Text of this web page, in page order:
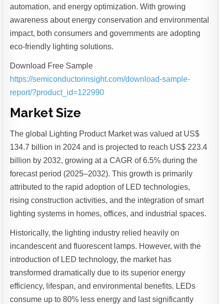
automation, and energy optimization. With growing
awareness about energy conservation and environmental
impact, both consumers and governments are adopting
eco-friendly lighting solutions.
Download Free Sample
https://semiconductorinsight.com/download-sample-
report/?product_id=122990
Market Size
The global Lighting Product Market was valued at US$
134.7 billion in 2024 and is projected to reach US$ 223.4
billion by 2032, growing at a CAGR of 6.5% during the
forecast period (2025–2032). This growth is primarily
attributed to the rapid adoption of LED technologies,
rising construction activities, and the integration of smart
lighting systems in homes, offices, and industrial spaces.
Historically, the lighting industry relied heavily on
incandescent and fluorescent lamps. However, with the
introduction of LED technology, the market has
transformed dramatically due to its superior energy
efficiency, lifespan, and environmental benefits. LEDs
consume up to 80% less energy and last significantly